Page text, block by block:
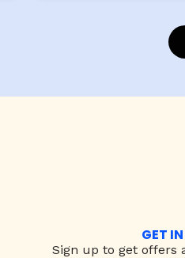
put it on her.
GET
Sign up to get offers